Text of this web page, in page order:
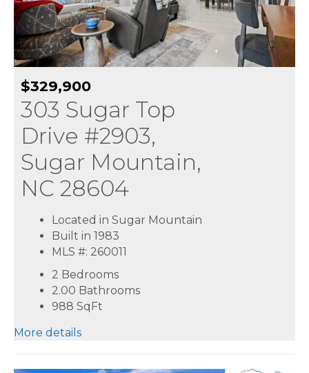
$329,900
303 Sugar Top
Drive #2903,
Sugar Mountain,
NC 28604
Located in Sugar Mountain
Built in 1983
MLS #: 260011
2 Bedrooms
2.00 Bathrooms
988 SqFt
More details